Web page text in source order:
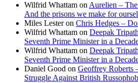
Wilfrid Whattam onAurelien –
And the prisons we make for
Miles Lesteron Chris Hedges –
Wilfrid Whattam on Deepak
Seventh Prime Minister in a
Wilfrid Whattam on Deepak
Seventh Prime Minister in a
Daniel Good on Geoffrey Roberts
Struggle Against British